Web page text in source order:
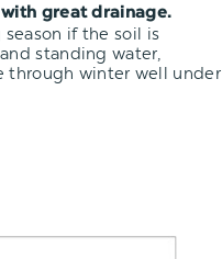
great drainage.
if the soil is
standing water,
through winter well under